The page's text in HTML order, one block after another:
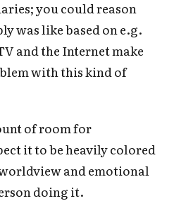
you could reason
was like based on e.g.
and the Internet make
with this kind of
of room for
it to be heavily colored
and emotional
doing it.